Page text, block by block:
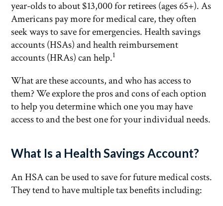
year-olds to about $13,000 for retirees (ages 65+). As
Americans pay more for medical care, they often
seek ways to save for emergencies. Health savings
accounts (HSAs) and health reimbursement
accounts (HRAs) can help.1
What are these accounts, and who has access to
them? We explore the pros and cons of each option
to help you determine which one you may have
access to and the best one for your individual needs.
What Is a Health Savings Account?
An HSA can be used to save for future medical costs.
They tend to have multiple tax benefits including: